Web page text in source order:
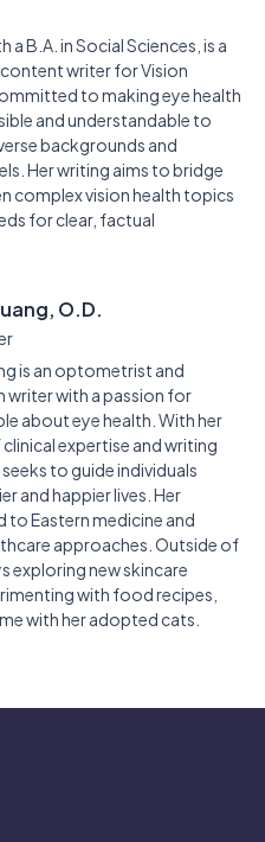
a B.A. in Social Sciences, is a
writer for Vision
to making eye health
and understandable to
backgrounds and
Her writing aims to bridge
complex vision health topics
for clear, factual
O.D.
is an optometrist and
writer with a passion for
about eye health. With her
expertise and writing
seeks to guide individuals
and happier lives. Her
to Eastern medicine and
approaches. Outside of
exploring new skincare
with food recipes,
with her adopted cats.